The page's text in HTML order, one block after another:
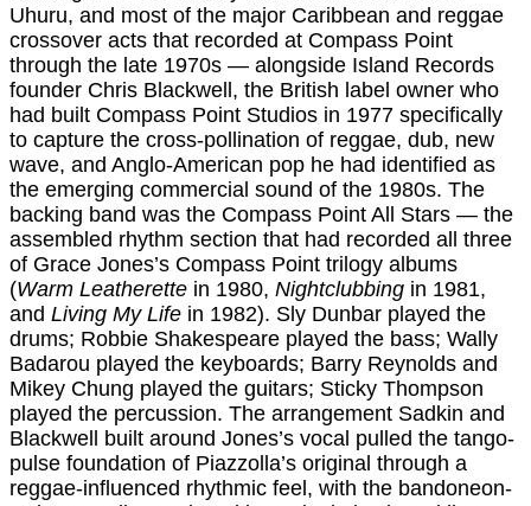
Uhuru, and most of the major Caribbean and reggae
crossover acts that recorded at Compass Point
through the late 1970s — alongside Island Records
founder Chris Blackwell, the British label owner who
had built Compass Point Studios in 1977 specifically
to capture the cross-pollination of reggae, dub, new
wave, and Anglo-American pop he had identified as
the emerging commercial sound of the 1980s. The
backing band was the Compass Point All Stars — the
assembled rhythm section that had recorded all three
of Grace Jones’s Compass Point trilogy albums
(Warm Leatherette in 1980, Nightclubbing in 1981,
and Living My Life in 1982). Sly Dunbar played the
drums; Robbie Shakespeare played the bass; Wally
Badarou played the keyboards; Barry Reynolds and
Mikey Chung played the guitars; Sticky Thompson
played the percussion. The arrangement Sadkin and
Blackwell built around Jones’s vocal pulled the tango-
pulse foundation of Piazzolla’s original through a
reggae-influenced rhythmic feel, with the bandoneon-